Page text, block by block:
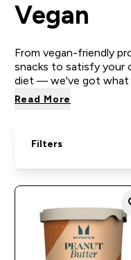
Vegan
From vegan-friendly
snacks to satisfy your
diet — we've got what
Read More
Filters